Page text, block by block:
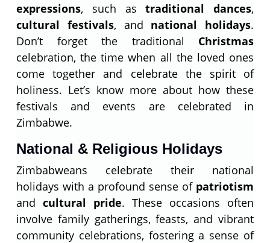
expressions, such astraditional dances,
cultural festivals, and national holidays.
Don’t forget the traditional Christmas
celebration, the time when all the loved ones
come together and celebrate the spirit of
holiness. Let’s know more about how these
festivals and events are celebrated in
Zimbabwe.
National & Religious Holidays
Zimbabweans celebrate their national
holidays with a profound sense of patriotism
and cultural pride. These occasions often
involve family gatherings, feasts, and vibrant
community celebrations, fostering a sense of